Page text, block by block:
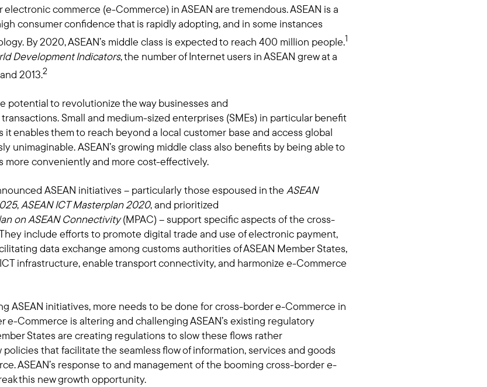
commerce (e-Commerce) in ASEAN are tremendous. ASEAN is a
consumer confidence that is rapidly adopting, and in some instances
By 2020, ASEAN’s middle class is expected to reach 400 million people.1
Development Indicators, the number of Internet users in ASEAN grew at a
2013.2
potential to revolutionize the way businesses and
Small and medium-sized enterprises (SMEs) in particular benefit
enables them to reach beyond a local customer base and access global
unimaginable. ASEAN’s growing middle class also benefits by being able to
more conveniently and more cost-effectively.
ASEAN initiatives – particularly those espoused in the ASEAN
,ASEAN ICT Masterplan 2020, and prioritized
on ASEAN Connectivity(MPAC) – support specific aspects of the cross-
include efforts to promote digital trade and use of electronic payment,
data exchange among customs authorities of ASEAN Member States,
infrastructure, enable transport connectivity, and harmonize e-Commerce
ASEAN initiatives, more needs to be done for cross-border e-Commerce in
Commerce is altering and challenging ASEAN’s existing regulatory
States are creating regulations to slow these flows rather
that facilitate the seamless flow of information, services and goods
ASEAN’s response to and management of the booming cross-border e-
this new growth opportunity.